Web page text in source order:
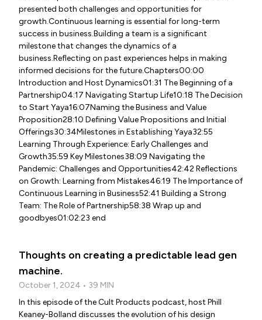
presented both challenges and opportunities for
growth.Continuous learning is essential for long-term
success in business.Building a team is a significant
milestone that changes the dynamics of a
business.Reflecting on past experiences helps in making
informed decisions for the future.Chapters00:00
Introduction and Host Dynamics01:31 The Beginning of a
Partnership04:17 Navigating Startup Life10:18 The Decision
to Start Yaya16:07Naming the Business and Value
Proposition28:10 Defining Value Propositions and Initial
Offerings30:34Milestones in Establishing Yaya32:55
Learning Through Experience: Early Challenges and
Growth35:59 Key Milestones38:09 Navigating the
Pandemic: Challenges and Opportunities42:42 Reflections
on Growth: Learning from Mistakes46:19 The Importance of
Continuous Learning in Business52:41 Building a Strong
Team: The Role of Partnership58:38 Wrap up and
goodbyes01:02:23 end
Thoughts on creating a predictable lead gen
machine.
October 1, 2024 • 39 MIN
In this episode of the Cult Products podcast, host Phill
Keaney-Bolland discusses the evolution of his design